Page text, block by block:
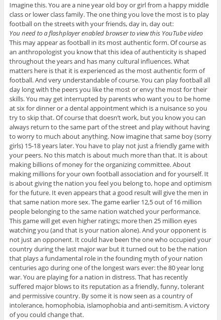
Imagine this. You are a nine year old boy or girl from a happy middle
class or lower class family. The one thing you love the most is to play
football on the streets with your friends, day in, day out:
You need to a flashplayer enabled browser to view this YouTube video
This may appear as football in its most authentic form. Of course as
an anthropologist you know that this idea of authenticity is shaped
throughout the years and has many cultural influences. What
matters here is that it is experienced as the most authentic form of
football. And very understandable of course. You can play football all
day long with the peers you like the most or envy the most for their
skills. You may get interrupted by parents who want you to be home
at six for dinner or a dental appointment which is a nuisance so you
try to skip that. Of course that doesn’t work, but you know you can
always return to the same part of the street and play without having
to worry to much about anything. Now imagine that same boy (sorry
girls) 15-18 years later. You have to play not just a friendly game with
your peers. No this match is about much more than that. It is about
making billions of money for the organizing committee. About
making millions for your own football association and for yourself. It
is about giving the nation you feel you belong to, hope and optimism
for the future. It even appears that a good result will give the men in
that same nation more sex. The game earlier 12,5 out of 16 million
people belonging to the same nation watched your performance.
This game will get even higher ratings; more then 25 million eyes
watching you (and that is your nation alone). And your opponent is
not just an opponent. It could have been the one who occupied your
country during the last major war but it turned out to be the nation
that plays a fundamental role in the founding myth of your nation
centuries ago during one of the longest wars ever: the 80 year long
war. You are playing for a nation in distress. That has recently
suffered major blows to its reputation as a friendly, funny, tolerant
and permissive country. By some it is now seen as a country of
intolerance, homophobia, islamophobia and anti-semitism. A victory
of you could change that.